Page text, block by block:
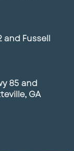
and Fussell
85 and
GA